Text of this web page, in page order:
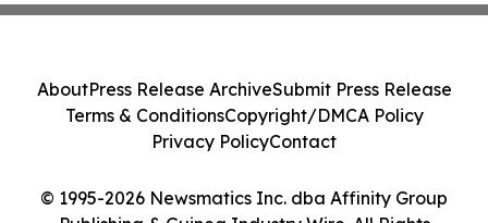
© 1995-2026 Newsmatics Inc. dba Affinity Group
AboutPress Release ArchiveSubmit Press Release
Terms & ConditionsCopyright/DMCA Policy
Privacy PolicyContact